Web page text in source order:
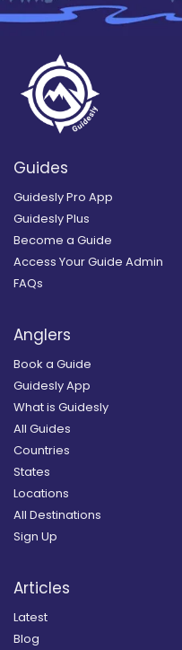
Guides
Guidesly Pro App
Guidesly Plus
Become a Guide
Access Your Guide Admin
FAQs
Anglers
Book a Guide
Guidesly App
What is Guidesly
All Guides
Countries
States
Locations
All Destinations
Sign Up
Articles
Latest
Blog